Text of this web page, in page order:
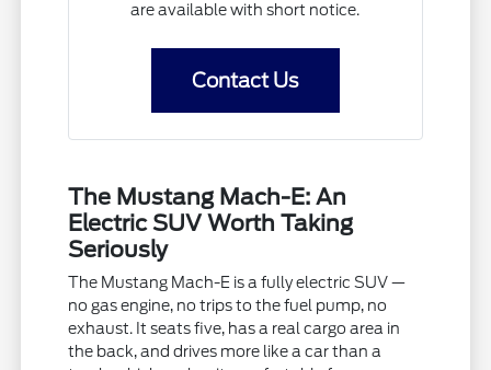
are available with short notice.
Contact Us
The Mustang Mach-E: An
Electric SUV Worth Taking
Seriously
The Mustang Mach-E is a fully electric SUV —
no gas engine, no trips to the fuel pump, no
exhaust. It seats five, has a real cargo area in
the back, and drives more like a car than a